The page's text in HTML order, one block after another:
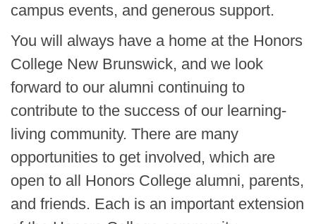
campus events, and generous support.
You will always have a home at the Honors
College New Brunswick, and we look
forward to our alumni continuing to
contribute to the success of our learning-
living community. There are many
opportunities to get involved, which are
open to all Honors College alumni, parents,
and friends. Each is an important extension